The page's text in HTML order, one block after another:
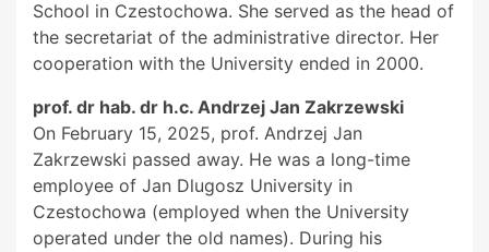
School in Czestochowa. She served as the head of
the secretariat of the administrative director. Her
cooperation with the University ended in 2000.
prof. dr hab. dr h.c. Andrzej Jan Zakrzewski
On February 15, 2025, prof. Andrzej Jan
Zakrzewski passed away. He was a long-time
employee of Jan Dlugosz University in
Czestochowa (employed when the University
operated under the old names). During his